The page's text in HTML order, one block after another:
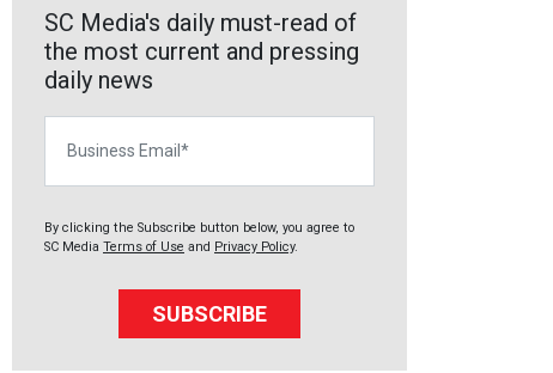
SC Media's daily must-read of
the most current and pressing
daily news
By clicking the Subscribe button below, you agree to
SC Media Terms of Use and Privacy Policy.
SUBSCRIBE